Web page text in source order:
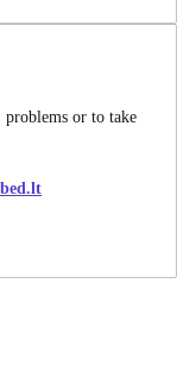
problems or to take